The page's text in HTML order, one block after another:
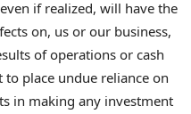
if realized, will have the
on, us or our business,
of operations or cash
place undue reliance on
in making any investment